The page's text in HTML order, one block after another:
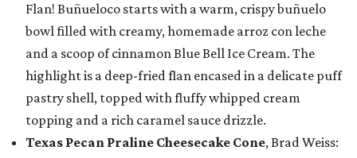
Flan! Buñueloco starts with a warm, crispy buñuelo
bowl filled with creamy, homemade arroz con leche
and a scoop of cinnamon Blue Bell Ice Cream. The
highlight is a deep-fried flan encased in a delicate puff
pastry shell, topped with fluffy whipped cream
topping and a rich caramel sauce drizzle.
Texas Pecan Praline Cheesecake Cone, Brad Weiss: